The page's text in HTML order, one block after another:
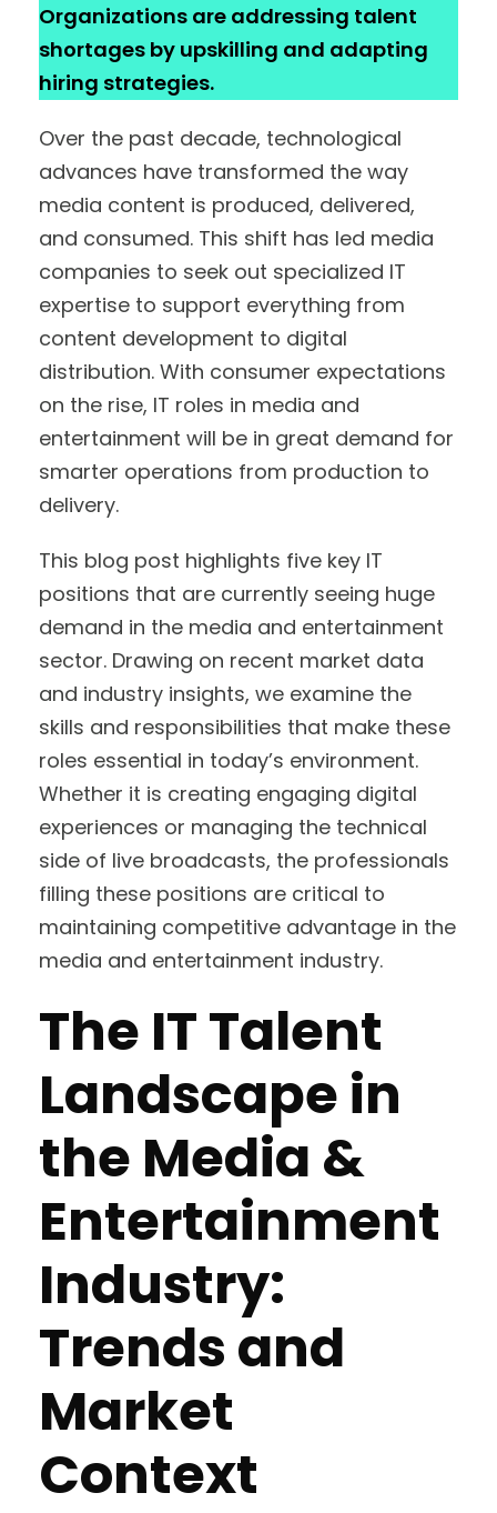
Organizations are addressing talent
shortages by upskilling and adapting
hiring strategies.
Over the past decade, technological
advances have transformed the way
media content is produced, delivered,
and consumed. This shift has led media
companies to seek out specialized IT
expertise to support everything from
content development to digital
distribution. With consumer expectations
on the rise, IT roles in media and
entertainment will be in great demand for
smarter operations from production to
delivery.
This blog post highlights five key IT
positions that are currently seeing huge
demand in the media and entertainment
sector. Drawing on recent market data
and industry insights, we examine the
skills and responsibilities that make these
roles essential in today’s environment.
Whether it is creating engaging digital
experiences or managing the technical
side of live broadcasts, the professionals
filling these positions are critical to
maintaining competitive advantage in the
media and entertainment industry.
The IT Talent
Landscape in
the Media &
Entertainment
Industry:
Trends and
Market
Context